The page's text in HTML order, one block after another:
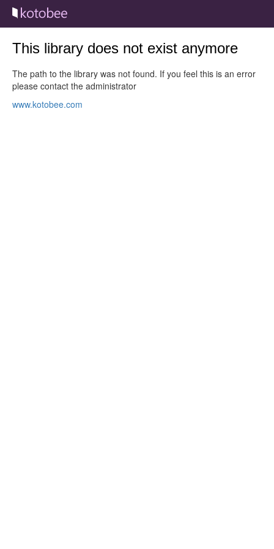
This library does not exist anymore
The path to the library was not found. If you feel this is an error
please contact the administrator
www.kotobee.com